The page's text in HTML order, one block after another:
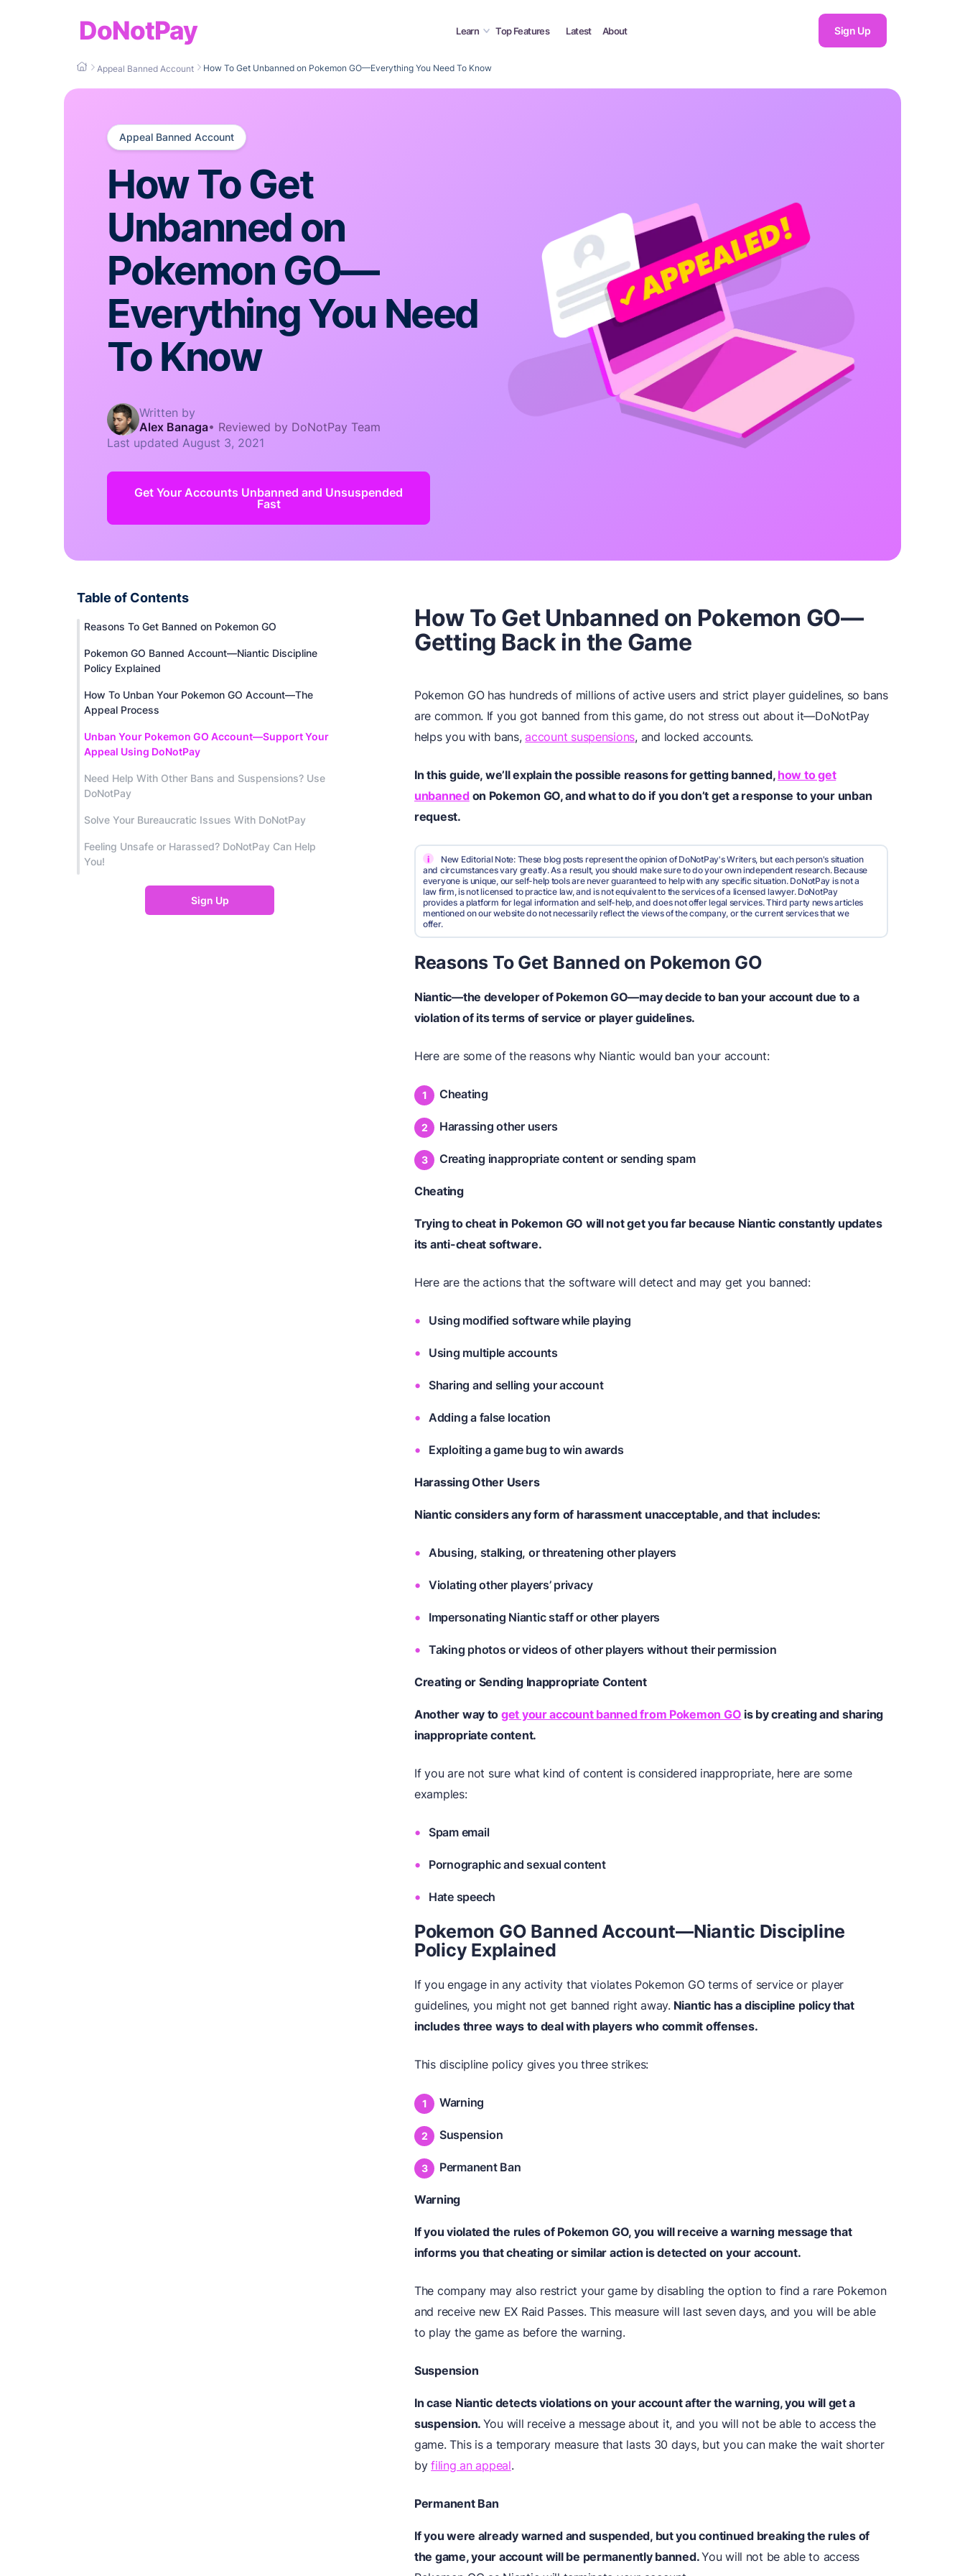
DoNotPay Learn Top Features Latest About Sign Up
Appeal Banned Account How To Get Unbanned on Pokemon GO—Everything You Need To Know
Appeal Banned Account
How To Get
Unbanned on
Pokemon GO—
Everything You Need
To Know
Written by
Alex Banaga• Reviewed by DoNotPay Team
Last updated August 3, 2021
Get Your Accounts Unbanned and Unsuspended
Fast
Table of Contents
Reasons To Get Banned on Pokemon GO
Pokemon GO Banned Account—Niantic Discipline
Policy Explained
How To Unban Your Pokemon GO Account—The
Appeal Process
Unban Your Pokemon GO Account—Support Your
Appeal Using DoNotPay
Need Help With Other Bans and Suspensions? Use
DoNotPay
Solve Your Bureaucratic Issues With DoNotPay
Feeling Unsafe or Harassed? DoNotPay Can Help
You!
Sign Up
How To Get Unbanned on Pokemon GO—
Getting Back in the Game
Pokemon GO has hundreds of millions of active users and strict player guidelines, so bans
are common. If you got banned from this game, do not stress out about it—DoNotPay
helps you with bans,account suspensions, and locked accounts.
In this guide, we’ll explain the possible reasons for getting banned, how to get
unbannedon Pokemon GO, and what to do if you don’t get a response to your unban
request.
i
New Editorial Note: These blog posts represent the opinion of DoNotPay's Writers, but each person's situation
and circumstances vary greatly. As a result, you should make sure to do your own independent research. Because
everyone is unique, our self-help tools are never guaranteed to help with any specific situation. DoNotPay is not a
law firm, is not licensed to practice law, and is not equivalent to the services of a licensed lawyer. DoNotPay
provides a platform for legal information and self-help, and does not offer legal services. Third party news articles
mentioned on our website do not necessarily reflect the views of the company, or the current services that we
offer.
Reasons To Get Banned on Pokemon GO
Niantic—the developer of Pokemon GO—may decide to ban your account due to a
violation of its terms of service or player guidelines.
Here are some of the reasons why Niantic would ban your account:
Cheating
Harassing other users
Creating inappropriate content or sending spam
Cheating
Trying to cheat in Pokemon GO will not get you far because Niantic constantly updates
its anti-cheat software.
Here are the actions that the software will detect and may get you banned:
Using modified software while playing
Using multiple accounts
Sharing and selling your account
Adding a false location
Exploiting a game bug to win awards
Harassing Other Users
Niantic considers any form of harassment unacceptable, and that includes:
Abusing, stalking, or threatening other players
Violating other players’ privacy
Impersonating Niantic staff or other players
Taking photos or videos of other players without their permission
Creating or Sending Inappropriate Content
Another way to get your account banned from Pokemon GO is by creating and sharing
inappropriate content.
If you are not sure what kind of content is considered inappropriate, here are some
examples:
Spam email
Pornographic and sexual content
Hate speech
Pokemon GO Banned Account—Niantic Discipline
Policy Explained
If you engage in any activity that violates Pokemon GO terms of service or player
guidelines, you might not get banned right away. Niantic has a discipline policy that
includes three ways to deal with players who commit offenses.
This discipline policy gives you three strikes:
Warning
Suspension
Permanent Ban
Warning
If you violated the rules of Pokemon GO, you will receive a warning message that
informs you that cheating or similar action is detected on your account.
The company may also restrict your game by disabling the option to find a rare Pokemon
and receive new EX Raid Passes. This measure will last seven days, and you will be able
to play the game as before the warning.
Suspension
In case Niantic detects violations on your account after the warning, you will get a
suspension. You will receive a message about it, and you will not be able to access the
game. This is a temporary measure that lasts 30 days, but you can make the wait shorter
byfiling an appeal.
Permanent Ban
If you were already warned and suspended, but you continued breaking the rules of
the game, your account will be permanently banned.You will not be able to access